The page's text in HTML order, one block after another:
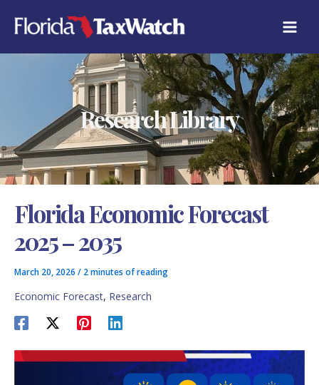
content
Research Library
Florida Economic Forecast
2025 – 2035
March 20, 2026 / 2 minutes of reading
Economic Forecast, Research
A
T
E
E
S